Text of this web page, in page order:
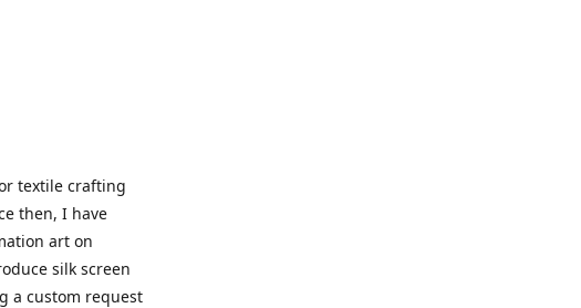
textile crafting
then, I have
art on
silk screen
a custom request